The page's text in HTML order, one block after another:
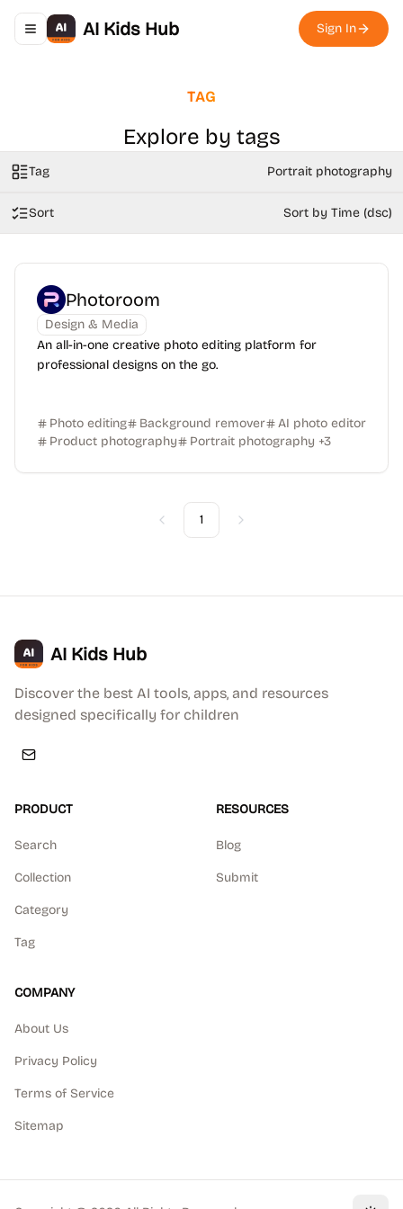
Toggle navigation menu
AI Kids Hub Sign In
TAG
Explore by tags
Tag Portrait photography
Sort Sort by Time (dsc)
Photoroom
Design & Media
An all-in-one creative photo editing platform for
professional designs on the go.
Photo editing Background remover
AI photo editor
Product photography
Portrait photography +3
Previous
1 Next
AI Kids Hub
Discover the best AI tools, apps, and resources
designed specifically for children
PRODUCT
Search
Collection
Category
Tag
RESOURCES
Blog
Submit
COMPANY
About Us
Privacy Policy
Terms of Service
Sitemap